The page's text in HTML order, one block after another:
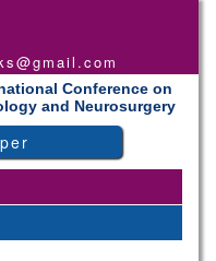
Conference on
and Neurosurgery